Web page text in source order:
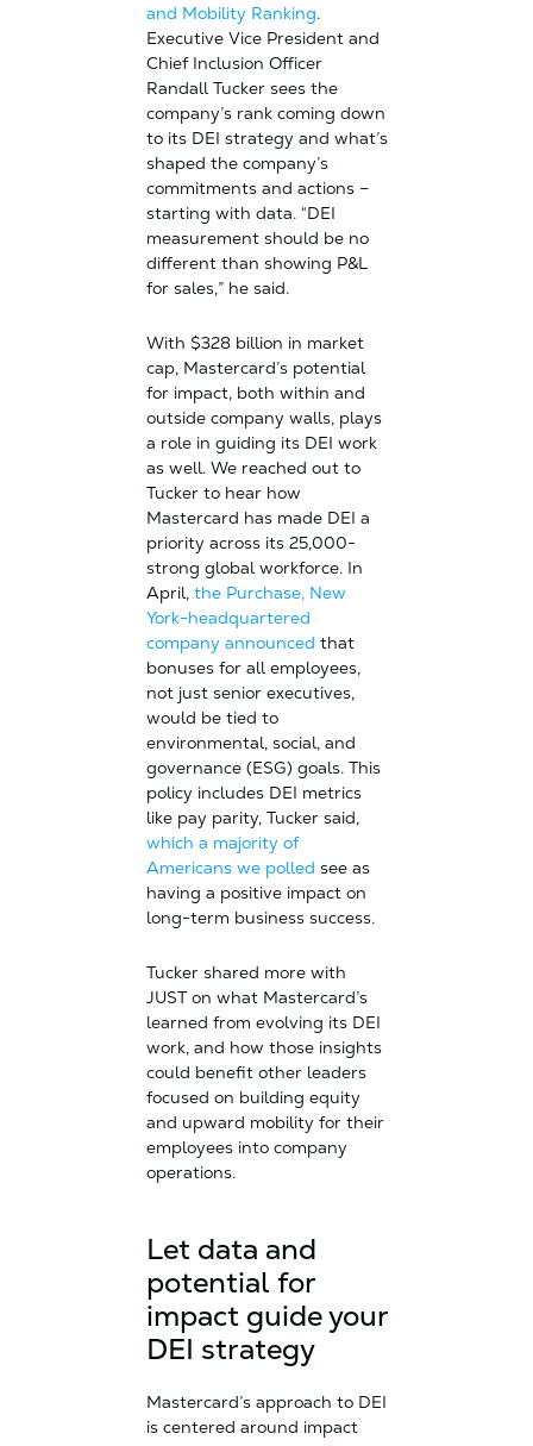
and Mobility Ranking.
Executive Vice President and
Chief Inclusion Officer
Randall Tucker sees the
company’s rank coming down
to its DEI strategy and what’s
shaped the company’s
commitments and actions –
starting with data. “DEI
measurement should be no
different than showing P&L
for sales,” he said.
With $328 billion in market
cap, Mastercard’s potential
for impact, both within and
outside company walls, plays
a role in guiding its DEI work
as well. We reached out to
Tucker to hear how
Mastercard has made DEI a
priority across its 25,000-
strong global workforce. In
April, the Purchase, New
York-headquartered
company announced that
bonuses for all employees,
not just senior executives,
would be tied to
environmental, social, and
governance (ESG) goals. This
policy includes DEI metrics
like pay parity, Tucker said,
which a majority of
Americans we polled see as
having a positive impact on
long-term business success.
Tucker shared more with
JUST on what Mastercard’s
learned from evolving its DEI
work, and how those insights
could benefit other leaders
focused on building equity
and upward mobility for their
employees into company
operations.
Let data and
potential for
impact guide your
DEI strategy
Mastercard’s approach to DEI
is centered around impact